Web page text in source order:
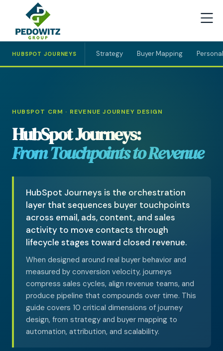
HUBSPOT JOURNEYS Strategy Buyer Mapping
HUBSPOT CRM · REVENUE JOURNEY DESIGN
HubSpot Journeys:
From Touchpoints to Revenue
HubSpot Journeys is the orchestration
layer that sequences buyer touchpoints
across email, ads, content, and sales
activity to move contacts through
lifecycle stages toward closed revenue.
When designed around real buyer behavior and
measured by conversion velocity, journeys
compress sales cycles, align revenue teams, and
produce pipeline that compounds over time. This
guide covers 10 critical dimensions of journey
design, from strategy and buyer mapping to
automation, attribution, and scalability.